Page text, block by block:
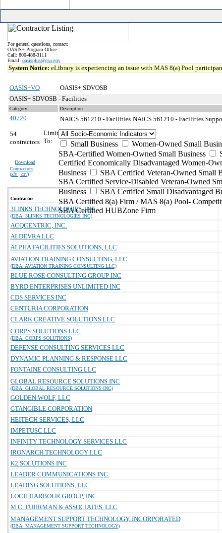
For general questions, contact:
OASIS+ Program Office
Call: 800-488-3111
Email: oasisplus@gsa.gov
System Notice: eLibrary is experiencing an issue with MAS 8(a) Pool
OASIS+VO
OASIS+ SDVOSB
OASIS+ SDVOSB - Facilities
Category Description
40720 NAICS 561210 - Facilities NAICS 561210 - Facilities
54
contractors
Download
Contractors
(xls | csv)
Limit
To:
Small Business
Women-Owned Small
SBA-Certified Women-Owned Small Business
Certified Economically Disadvantaged Women-
Business
SBA Certified Veteran-Owned Small
SBA Certified Service-Disabled Veteran-Owned
Business
SBA Certified Small Disadvantaged
SBA Certified 8(a) Firm / MAS 8(a) Pool-
SBA Certified HUBZone Firm
Contractor
3LINKS TECHNOLOGIES, INC.
(DBA: 3LINKS TECHNOLOGIES INC)
ACQCENTRIC, INC.
ALDEVRA LLC
ALPHA FACILITIES SOLUTIONS, LLC
AVIATION TRAINING CONSULTING, LLC
(DBA: AVIATION TRAINING CONSULTING LLC)
BLUE ROSE CONSULTING GROUP INC
BYRD ENTERPRISES UNLIMITED INC
CDS SERVICES INC
CENTURIA CORPORATION
CLARK CREATIVE SOLUTIONS LLC
CORPS SOLUTIONS LLC
(DBA: CORPS SOLUTIONS)
DEFENSE CONSULTING SERVICES LLC
DYNAMIC PLANNING & RESPONSE LLC
FONTAINE CONSULTING LLC
GLOBAL RESOURCE SOLUTIONS INC
(DBA: GLOBAL RESOURCE SOLUTIONS INC)
GOLDEN WOLF, LLC
GTANGIBLE CORPORATION
HEITECH SERVICES, LLC
IMPETUSC LLC
INFINITY TECHNOLOGY SERVICES LLC
IRONARCH TECHNOLOGY LLC
K2 SOLUTIONS INC
LEADER COMMUNICATIONS INC.
LEADING SOLUTIONS, LLC
LOCH HARBOUR GROUP, INC.
M.C. FUHRMAN & ASSOCIATES, LLC
MANAGEMENT SUPPORT TECHNOLOGY, INCORPORATED
(DBA: MANAGEMENT SUPPORT TECHNOLOGY)